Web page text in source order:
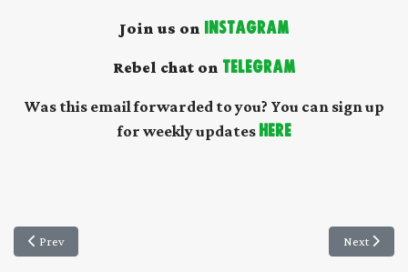
Join us on Instagram
Rebel chat on Telegram
Was this email forwarded to you? You can sign up
for weekly updates here
Previous article: XRWD Newsletter 25 May 2020
Prev Next article:
Next